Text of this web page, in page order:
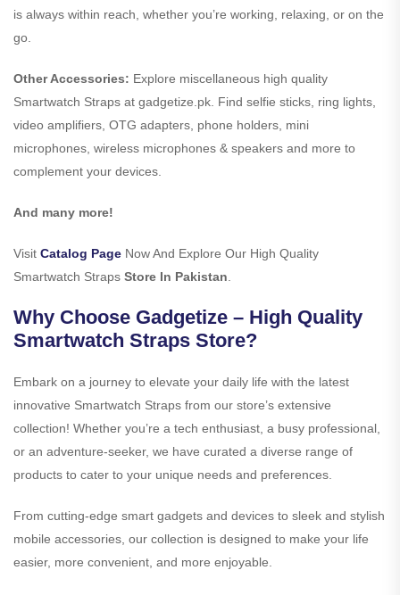
is always within reach, whether you’re working, relaxing, or on the
go.
Other Accessories: Explore miscellaneous high quality
Smartwatch Straps at gadgetize.pk. Find selfie sticks, ring lights,
video amplifiers, OTG adapters, phone holders, mini
microphones, wireless microphones & speakers and more to
complement your devices.
And many more!
Visit Catalog Page Now And Explore Our High Quality
Smartwatch Straps Store In Pakistan
Why Choose Gadgetize – High Quality
Smartwatch Straps Store?
Embark on a journey to elevate your daily life with the latest
innovative Smartwatch Straps from our store’s extensive
collection! Whether you’re a tech enthusiast, a busy professional,
or an adventure-seeker, we have curated a diverse range of
products to cater to your unique needs and preferences.
From cutting-edge smart gadgets and devices to sleek and stylish
mobile accessories, our collection is designed to make your life
easier, more convenient, and more enjoyable.